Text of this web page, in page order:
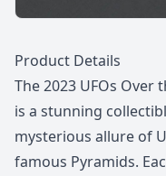
Description
Product Details
The 2023 UFOs Over
is a stunning
mysterious allure of
famous Pyramids.